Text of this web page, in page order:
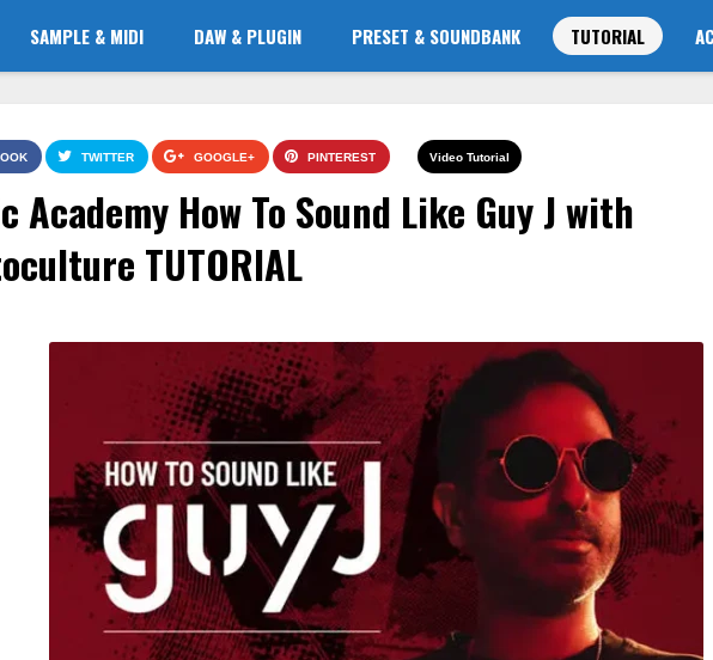
SAMPLE & MIDI DAW & PLUGIN PRESET & SOUNDBANK TUTORIAL
Video Tutorial
TWITTER GOOGLE+ PINTEREST
Academy How To Sound Like Guy J with
TUTORIAL